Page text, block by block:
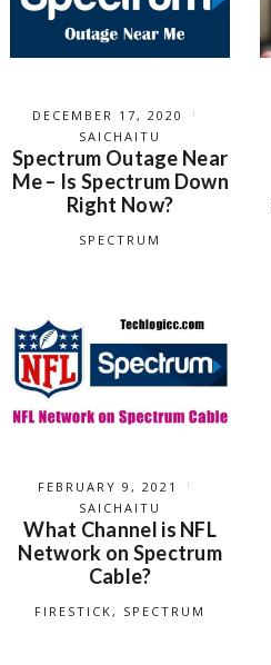
DECEMBER 17, 2020
SAICHAITU
Spectrum Outage Near
Me – Is Spectrum Down
Right Now?
SPECTRUM
FEBRUARY 9, 2021
SAICHAITU
What Channel is NFL
Network on Spectrum
Cable?
FIRESTICK, SPECTRUM